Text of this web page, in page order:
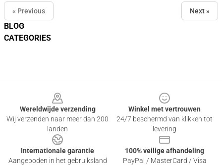
BLOG
CATEGORIES
« Previous Next »
Wereldwijde verzending
Wij verzenden naar meer dan 200
landen
Winkel met vertrouwen
24/7 beschermd van klikken tot
levering
Internationale garantie
Aangeboden in het gebruiksland
100% veilige afhandeling
PayPal / MasterCard / Visa